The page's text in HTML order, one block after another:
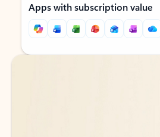
Apps with subscription value
Back to tabs
Back to tabs